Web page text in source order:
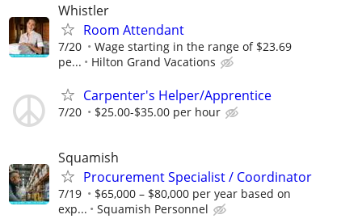
Whistler
Room Attendant
7/20
Wage starting in the range of $23.69
pe...
Hilton Grand Vacations
Carpenter's Helper/Apprentice
7/20 $25.00-$35.00 per hour
Squamish
Procurement Specialist / Coordinator
7/19
$65,000 – $80,000 per year based on
exp...
Squamish Personnel